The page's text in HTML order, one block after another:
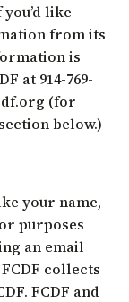
like
from its
is
at 914-769-
(for
below.)
your name,
purposes
an email
collects
FCDF and